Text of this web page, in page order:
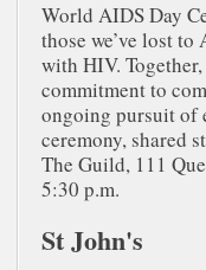
World AIDS Day
those we’ve lost
with HIV.
commitment to
ongoing pursuit of
ceremony, shared
The Guild, 111
5:30 p.m.
St John's